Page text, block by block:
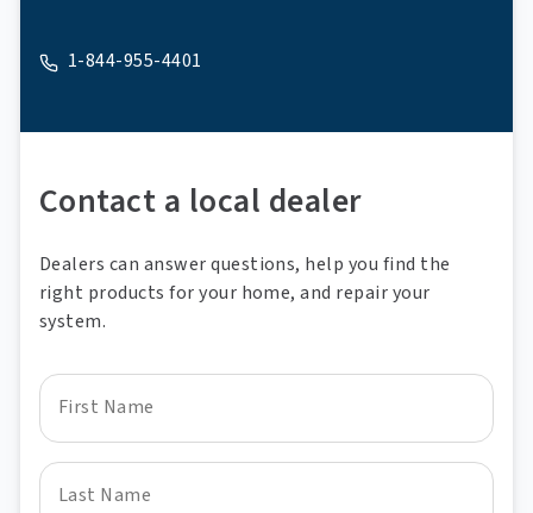
1-844-955-4401
A phone
Contact a local dealer
Dealers can answer questions, help you find the
right products for your home, and repair your
system.
First Name
Last Name